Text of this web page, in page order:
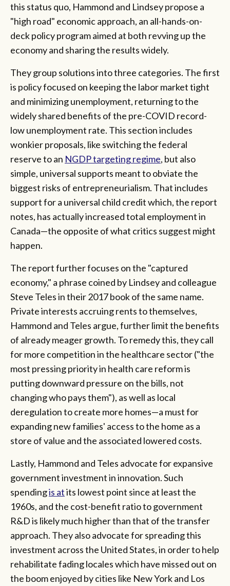
this status quo, Hammond and Lindsey propose a
"high road" economic approach, an all-hands-on-
deck policy program aimed at both revving up the
economy and sharing the results widely.
They group solutions into three categories. The first
is policy focused on keeping the labor market tight
and minimizing unemployment, returning to the
widely shared benefits of the pre-COVID record-
low unemployment rate. This section includes
wonkier proposals, like switching the federal
reserve to an NGDP targeting regime, but also
simple, universal supports meant to obviate the
biggest risks of entrepreneurialism. That includes
support for a universal child credit which, the report
notes, has actually increased total employment in
Canada—the opposite of what critics suggest might
happen.
The report further focuses on the "captured
economy," a phrase coined by Lindsey and colleague
Steve Teles in their 2017 book of the same name.
Private interests accruing rents to themselves,
Hammond and Teles argue, further limit the benefits
of already meager growth. To remedy this, they call
for more competition in the healthcare sector ("the
most pressing priority in health care reform is
putting downward pressure on the bills, not
changing who pays them"), as well as local
deregulation to create more homes—a must for
expanding new families' access to the home as a
store of value and the associated lowered costs.
Lastly, Hammond and Teles advocate for expansive
government investment in innovation. Such
spendingis atits lowest point since at least the
1960s, and the cost-benefit ratio to government
R&D is likely much higher than that of the transfer
approach. They also advocate for spreading this
investment across the United States, in order to help
rehabilitate fading locales which have missed out on
the boom enjoyed by cities like New York and Los